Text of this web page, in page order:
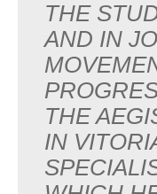
THE
AND IN
THE
IN